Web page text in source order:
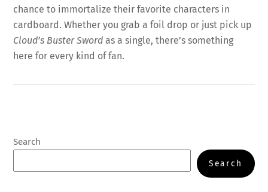
chance to immortalize their favorite characters in
cardboard. Whether you grab a foil drop or just pick up
Cloud’s Buster Sword as a single, there’s something
here for every kind of fan.
Search
Search